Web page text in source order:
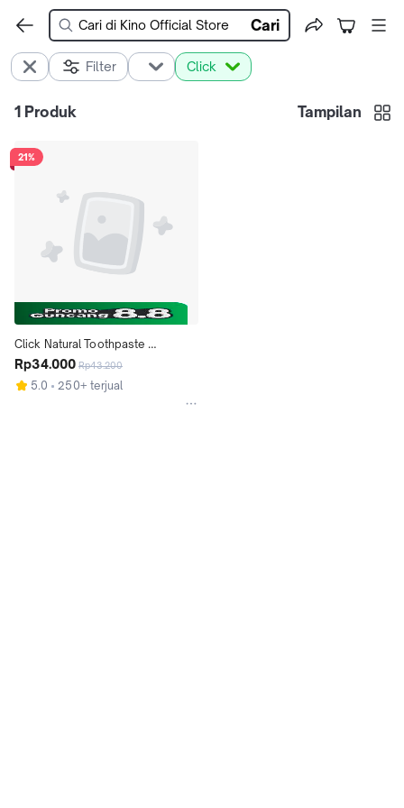
Cari
Filter Click
1 Produk Tampilan
21%
Click Natural Toothpaste
Whitening
Rp34.000 Rp43.200
5.0 250+ terjual